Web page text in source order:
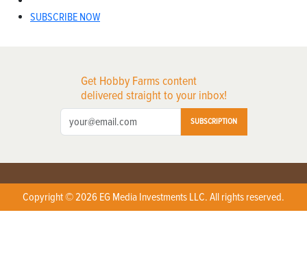
SUBSCRIBE NOW
Get Hobby Farms content
delivered straight to your inbox!
SUBSCRIPTION
Copyright © 2026 EG Media Investments LLC. All rights reserved.